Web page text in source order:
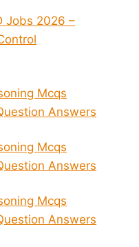
Jobs 2026 –
Mcqs
Answers
Mcqs
Answers
Mcqs
Answers